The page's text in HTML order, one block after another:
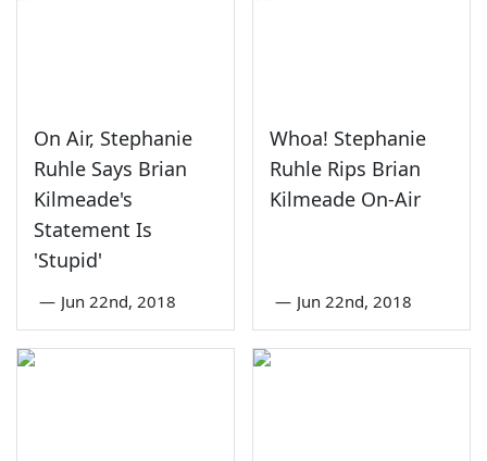
On Air, Stephanie
Ruhle Says Brian
Kilmeade's
Statement Is
'Stupid'
— Jun 22nd, 2018
Whoa! Stephanie
Ruhle Rips Brian
Kilmeade On-Air
— Jun 22nd, 2018